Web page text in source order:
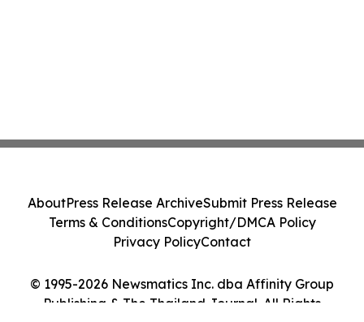
© 1995-2026 Newsmatics Inc. dba Affinity Group
Publishing & The Thailand Journal. All Rights
AboutPress Release ArchiveSubmit Press Release
Terms & ConditionsCopyright/DMCA Policy
Privacy PolicyContact